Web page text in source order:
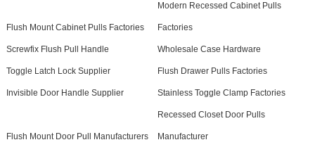
Flush Mount Cabinet Pulls Factories
Modern Recessed Cabinet Pulls
Factories
Screwfix Flush Pull Handle Wholesale Case Hardware
Toggle Latch Lock Supplier Flush Drawer Pulls Factories
Invisible Door Handle Supplier Stainless Toggle Clamp Factories
Flush Mount Door Pull Manufacturers
Recessed Closet Door Pulls
Manufacturer